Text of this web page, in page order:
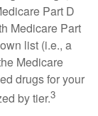
Part D
Medicare Part
list (i.e., a
Medicare
drugs for your
by tier.3